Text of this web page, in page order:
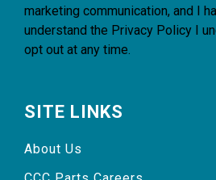
marketing communication, and I
understand the Privacy Policy I
opt out at any time.
SITE LINKS
About Us